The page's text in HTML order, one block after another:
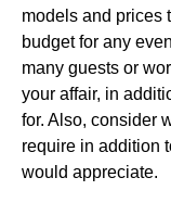
models and prices
budget for any
many guests or
your affair, in
for. Also, consider
require in addition
would appreciate.